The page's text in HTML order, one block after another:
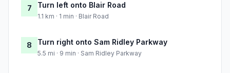
7 Turn left onto Blair Road
1.1 km · 1 min · Blair Road
8 Turn right onto Sam Ridley Parkway
5.5 mi · 9 min · Sam Ridley Parkway